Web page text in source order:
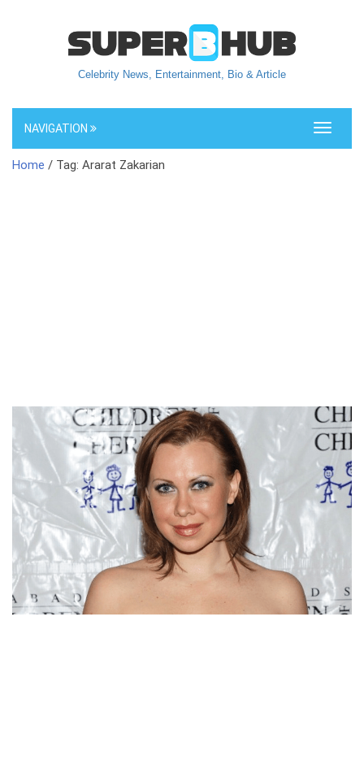
Celebrity News, Entertainment, Bio & Article
Toggle
NAVIGATION
Home / Tag: Ararat Zakarian